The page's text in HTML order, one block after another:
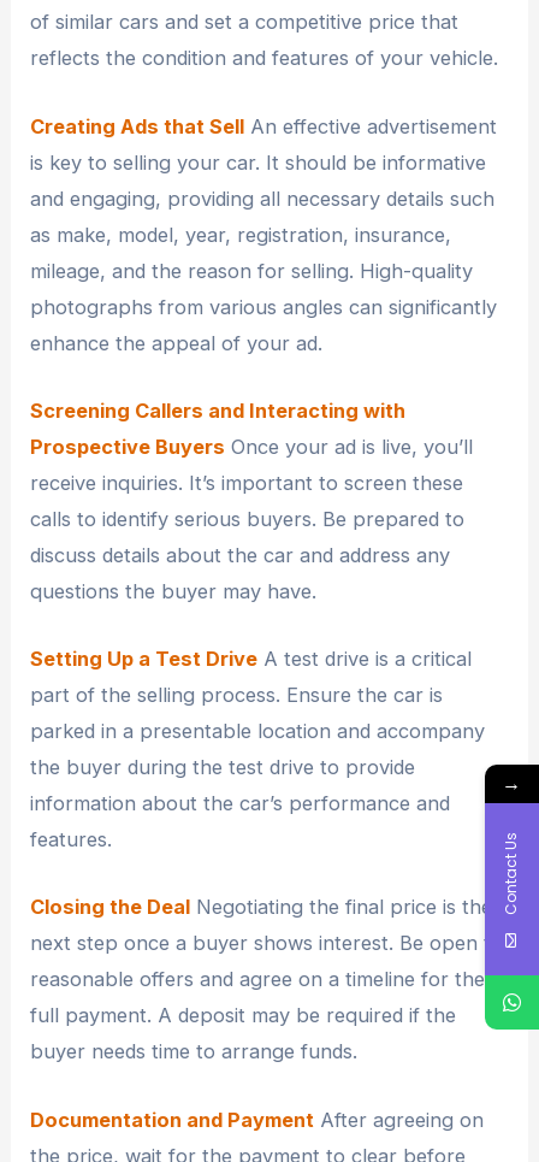
of similar cars and set a competitive price that
reflects the condition and features of your vehicle.
Creating Ads that Sell An effective advertisement
is key to selling your car. It should be informative
and engaging, providing all necessary details such
as make, model, year, registration, insurance,
mileage, and the reason for selling. High-quality
photographs from various angles can significantly
enhance the appeal of your ad.
Screening Callers and Interacting with
Prospective Buyers Once your ad is live, you’ll
receive inquiries. It’s important to screen these
calls to identify serious buyers. Be prepared to
discuss details about the car and address any
questions the buyer may have.
Setting Up a Test Drive A test drive is a critical
part of the selling process. Ensure the car is
parked in a presentable location and accompany
the buyer during the test drive to provide
information about the car’s performance and
features.
Closing the Deal Negotiating the final price is the
next step once a buyer shows interest. Be open to
reasonable offers and agree on a timeline for the
full payment. A deposit may be required if the
buyer needs time to arrange funds.
Documentation and Payment After agreeing on
the price, wait for the payment to clear before
→
Contact Us